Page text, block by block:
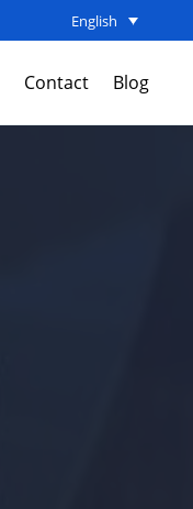
English
Contact Blog